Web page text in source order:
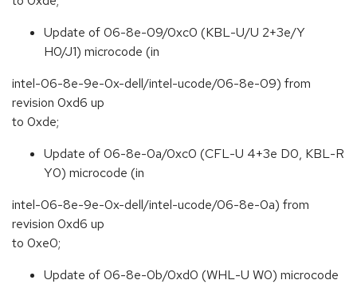
Update of 06-8e-09/0xc0 (KBL-U/U 2+3e/Y
H0/J1) microcode (in
intel-06-8e-9e-0x-dell/intel-ucode/06-8e-09) from
revision 0xd6 up
to 0xde;
Update of 06-8e-0a/0xc0 (CFL-U 4+3e D0, KBL-R
Y0) microcode (in
intel-06-8e-9e-0x-dell/intel-ucode/06-8e-0a) from
revision 0xd6 up
to 0xe0;
Update of 06-8e-0b/0xd0 (WHL-U W0) microcode